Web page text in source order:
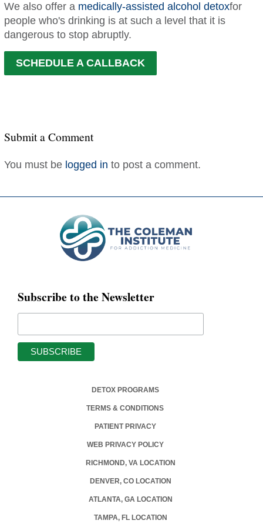
We also offer a medically-assisted alcohol detoxfor
people who's drinking is at such a level that it is
dangerous to stop abruptly.
SCHEDULE A CALLBACK
Submit a Comment
You must be logged in to post a comment.
Subscribe to the Newsletter
DETOX PROGRAMS
TERMS & CONDITIONS
PATIENT PRIVACY
WEB PRIVACY POLICY
RICHMOND, VA LOCATION
DENVER, CO LOCATION
ATLANTA, GA LOCATION
TAMPA, FL LOCATION